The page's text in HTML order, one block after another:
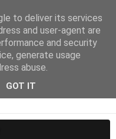
to deliver its services
and user-agent are
and security
generate usage
abuse.
GOT IT